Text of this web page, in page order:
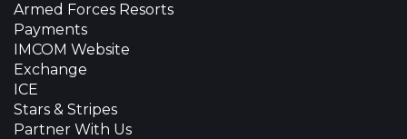
Armed Forces Resorts
Payments
IMCOM Website
Exchange
ICE
Stars & Stripes
Partner With Us